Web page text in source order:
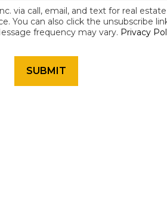
via call, email, and text for real
You can also click the unsubscribe
frequency may vary. Privacy